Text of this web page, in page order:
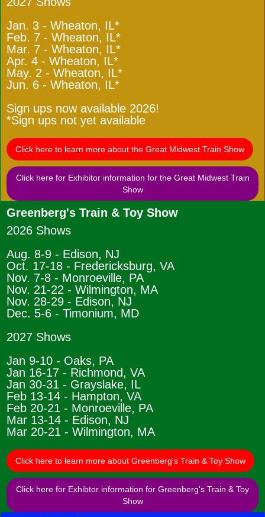
Jan. 3 - Wheaton, IL*
Feb. 7 - Wheaton, IL*
Mar. 7 - Wheaton, IL*
Apr. 4 - Wheaton, IL*
May. 2 - Wheaton, IL*
Jun. 6 - Wheaton, IL*
Sign ups now available 2026!
*Sign ups not yet available
Click here to learn more about the Great Midwest Train Show
Click here for Exhibitor information for the Great Midwest Train
Show
Greenberg's Train & Toy Show
2026 Shows
Aug. 8-9 - Edison, NJ
Oct. 17-18 - Fredericksburg, VA
Nov. 7-8 - Monroeville, PA
Nov. 21-22 - Wilmington, MA
Nov. 28-29 - Edison, NJ
Dec. 5-6 - Timonium, MD
2027 Shows
Jan 9-10 - Oaks, PA
Jan 16-17 - Richmond, VA
Jan 30-31 - Grayslake, IL
Feb 13-14 - Hampton, VA
Feb 20-21 - Monroeville, PA
Mar 13-14 - Edison, NJ
Mar 20-21 - Wilmington, MA
Click here to learn more about Greenberg's Train & Toy Show
Click here for Exhibtor information for Greenberg's Train & Toy
Show